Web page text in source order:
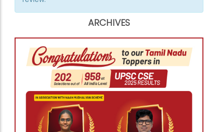
ARCHIVES